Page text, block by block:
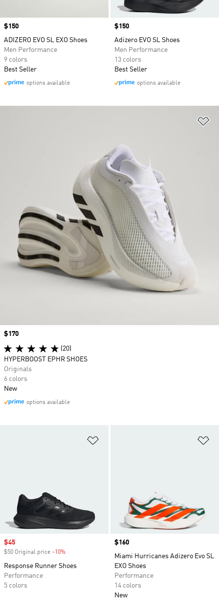
Price
$150
ADIZERO EVO SL EXO Shoes
Men Performance
9 colors
Best Seller
options available
Price
$150
Adizero EVO SL Shoes
Men Performance
13 colors
Best Seller
options available
Sale price
$45
$50 Original price -10%
Response Runner Shoes
Performance
5 colors
Price
$160
Miami Hurricanes Adizero Evo SL
EXO Shoes
Performance
14 colors
New
Price
$170
(20)
HYPERBOOST EPHR SHOES
Originals
6 colors
New
options available